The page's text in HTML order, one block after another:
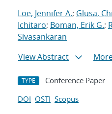
Loe, Jennifer A.; Glusa,
Ichitaro; Boman, Erik G.;
Sivasankaran
View Abstract
TYPE Conference Paper
DOI OSTI Scopus